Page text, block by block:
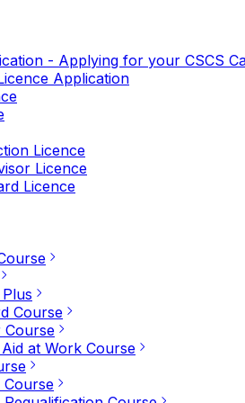
- Applying for your CSCS
Application
Licence
Licence
Licence
Course
Course
at Work Course
Course